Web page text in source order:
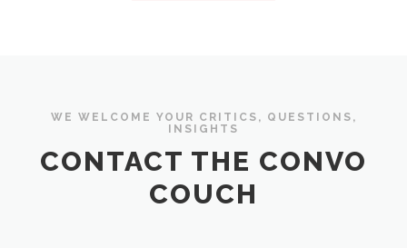
WE WELCOME YOUR CRITICS, QUESTIONS,
INSIGHTS
CONTACT THE CONVO
COUCH